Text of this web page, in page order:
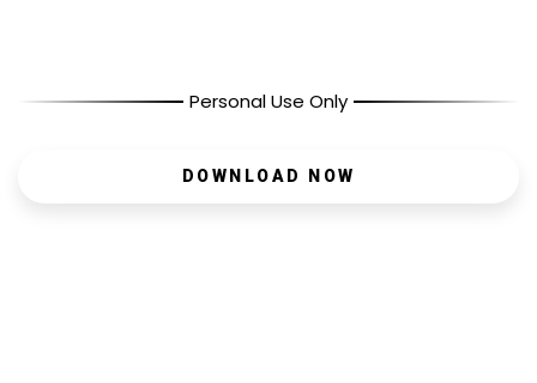
Personal Use Only
DOWNLOAD NOW